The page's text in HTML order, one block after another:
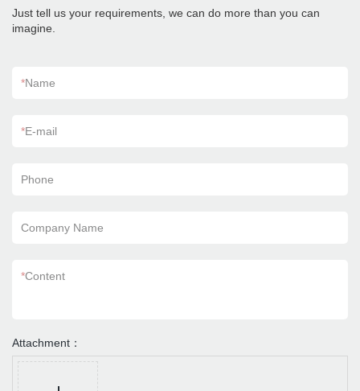
Just tell us your requirements, we can do more than you can
imagine.
*Name
*E-mail
Phone
Company Name
*Content
Attachment：